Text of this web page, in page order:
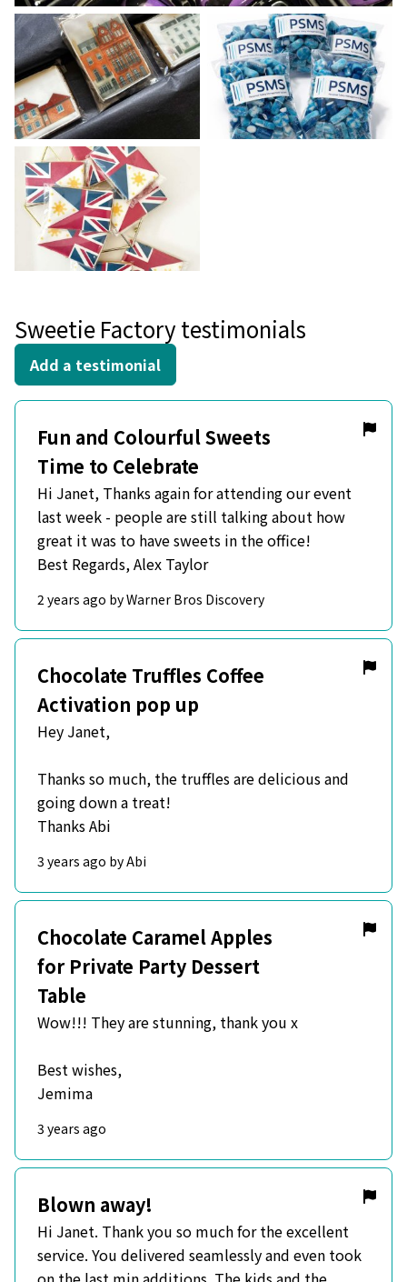
Sweetie Factory testimonials
Add a testimonial
Fun and Colourful Sweets
Time to Celebrate
Hi Janet, Thanks again for attending our event
last week - people are still talking about how
great it was to have sweets in the office!
Best Regards, Alex Taylor
2 years ago by Warner Bros Discovery
Chocolate Truffles Coffee
Activation pop up
Hey Janet,
Thanks so much, the truffles are delicious and
going down a treat!
Thanks Abi
3 years ago by Abi
Chocolate Caramel Apples
for Private Party Dessert
Table
Wow!!! They are stunning, thank you x
Best wishes,
Jemima
3 years ago
Blown away!
Hi Janet. Thank you so much for the excellent
service. You delivered seamlessly and even took